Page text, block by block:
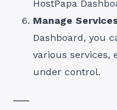
HostPapa
Manage
Dashboard, you
various services,
under control.